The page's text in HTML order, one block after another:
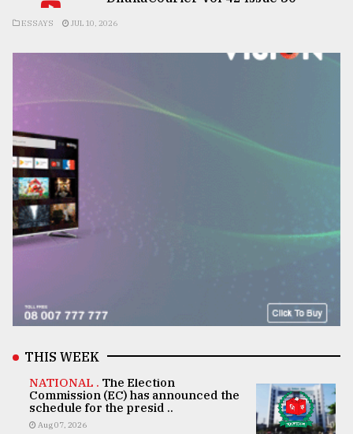
ESSAYS JUL 10, 2026
THIS WEEK
NATIONAL . The Election
Commission (EC) has announced the
schedule for the presid ..
Aug 07, 2026